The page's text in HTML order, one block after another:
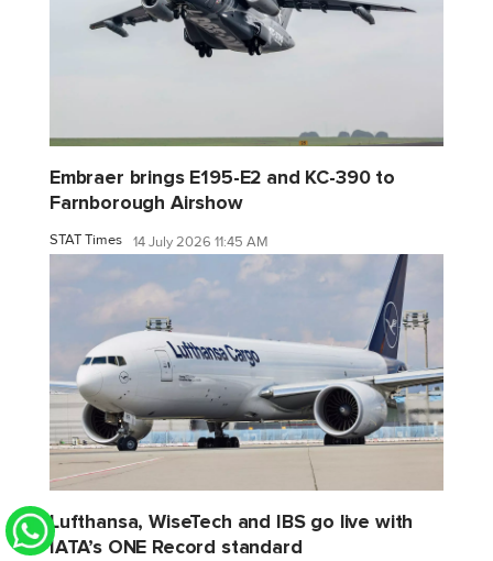
Embraer brings E195-E2 and KC-390 to
Farnborough Airshow
STAT Times 14 July 2026 11:45 AM
Lufthansa, WiseTech and IBS go live with
IATA’s ONE Record standard